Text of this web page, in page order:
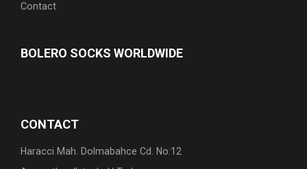
Contact
BOLERO SOCKS WORLDWIDE
CONTACT
Haracci Mah. Dolmabahce Cd. No:12